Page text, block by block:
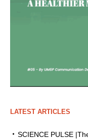
LATEST ARTICLES
SCIENCE PULSE